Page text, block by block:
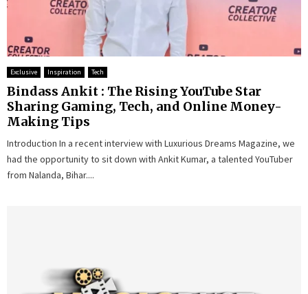
Exclusive Inspiration Tech
Bindass Ankit : The Rising YouTube Star
Sharing Gaming, Tech, and Online Money-
Making Tips
Introduction In a recent interview with Luxurious Dreams Magazine, we
had the opportunity to sit down with Ankit Kumar, a talented YouTuber
from Nalanda, Bihar....